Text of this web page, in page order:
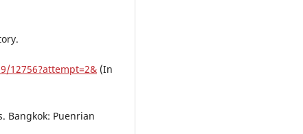
12756?attempt=2& (In
Bangkok: Puenrian